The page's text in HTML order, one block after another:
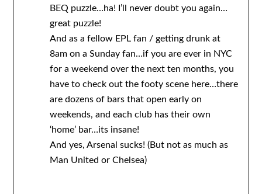
BEQ puzzle…ha! I’ll never doubt you again…
great puzzle!
And as a fellow EPL fan / getting drunk at
8am on a Sunday fan…if you are ever in NYC
for a weekend over the next ten months, you
have to check out the footy scene here…there
are dozens of bars that open early on
weekends, and each club has their own
‘home’ bar…its insane!
And yes, Arsenal sucks! (But not as much as
Man United or Chelsea)